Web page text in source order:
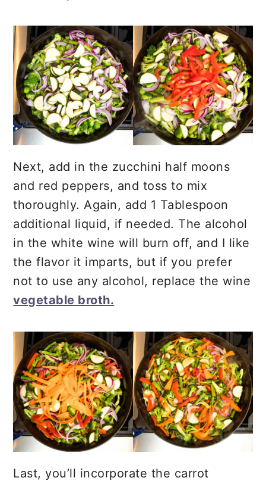
Next, add in the zucchini half moons
and red peppers, and toss to mix
thoroughly. Again, add 1 Tablespoon
additional liquid, if needed. The alcohol
in the white wine will burn off, and I like
the flavor it imparts, but if you prefer
not to use any alcohol, replace the wine
vegetable broth.
Last, you’ll incorporate the carrot